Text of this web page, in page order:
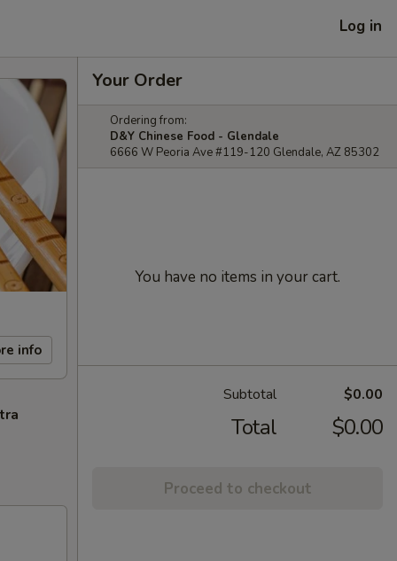
Log in
info
Your Order
Ordering from:
D&Y Chinese Food - Glendale
6666 W Peoria Ave #119-120 Glendale, AZ 85302
You have no items in your cart.
Subtotal $0.00
Total $0.00
Proceed to checkout